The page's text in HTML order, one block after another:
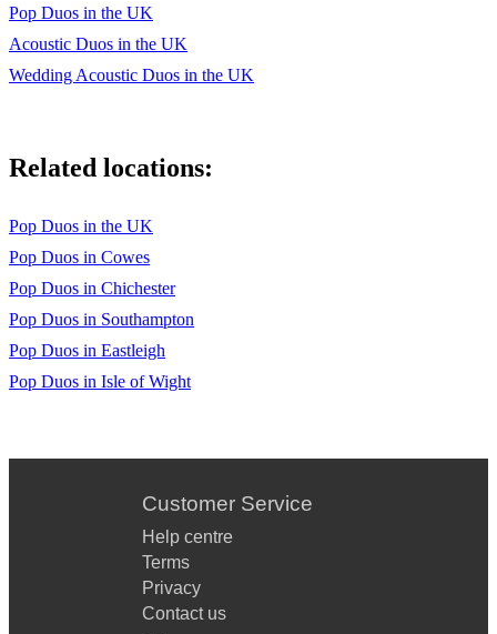
Pop Duos in the UK
Acoustic Duos in the UK
Wedding Acoustic Duos in the UK
Related locations:
Pop Duos in the UK
Pop Duos in Cowes
Pop Duos in Chichester
Pop Duos in Southampton
Pop Duos in Eastleigh
Pop Duos in Isle of Wight
Customer Service
Help centre
Terms
Privacy
Contact us